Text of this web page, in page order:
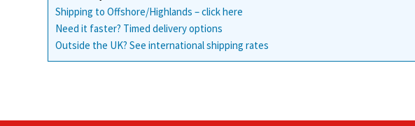
page
Shipping to Offshore/Highlands – click here
Need it faster? Timed delivery options
Outside the UK? See international shipping rates